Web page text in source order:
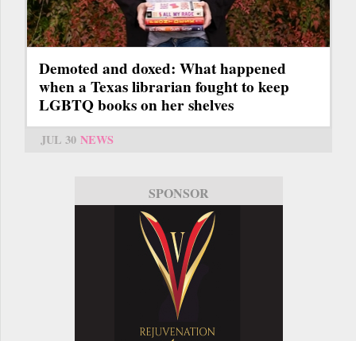
Demoted and doxed: What happened
when a Texas librarian fought to keep
LGBTQ books on her shelves
JUL 30 NEWS
SPONSOR